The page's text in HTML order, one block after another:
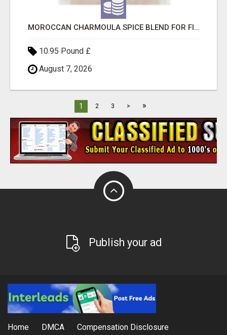
MOROCCAN CHARMOULA SPICE BLEND FOR FISH, CHICKEN & LAMB UK
10.95 Pound £
August 7, 2026
1 2 3 > »
Publish your ad
Home DMCA Compensation Disclosure